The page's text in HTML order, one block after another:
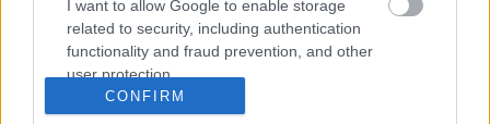
I want to allow Google to enable storage
related to security, including authentication
functionality and fraud prevention, and other
user protection.
CONFIRM
05.08.2026 Aktuālais